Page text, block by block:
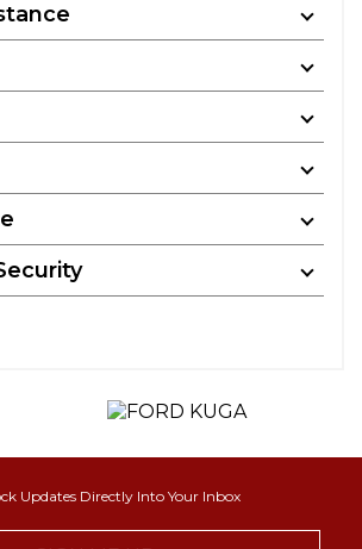
Updates Directly Into Your Inbox